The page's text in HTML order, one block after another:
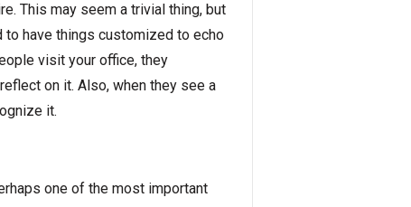
This may seem a trivial thing, but
to have things customized to echo
visit your office, they
on it. Also, when they see a
it.
one of the most important